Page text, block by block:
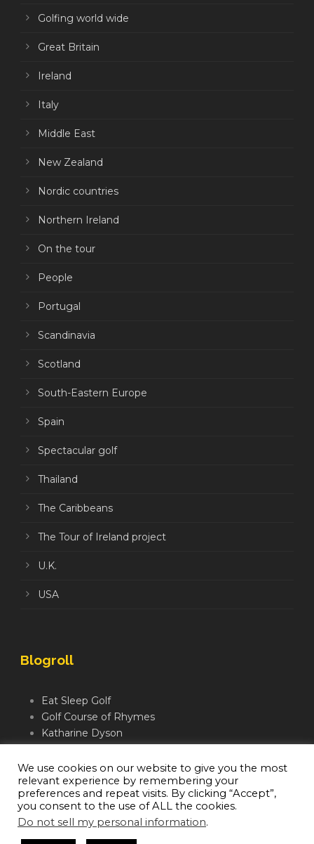
Golfing world wide
Great Britain
Ireland
Italy
Middle East
New Zealand
Nordic countries
Northern Ireland
On the tour
People
Portugal
Scandinavia
Scotland
South-Eastern Europe
Spain
Spectacular golf
Thailand
The Caribbeans
The Tour of Ireland project
U.K.
USA
Blogroll
Eat Sleep Golf
Golf Course of Rhymes
Katharine Dyson
Mindful Golfer
Moegolf
We use cookies on our website to give you the most
relevant experience by remembering your
preferences and repeat visits. By clicking “Accept”,
you consent to the use of ALL the cookies.
Do not sell my personal information.